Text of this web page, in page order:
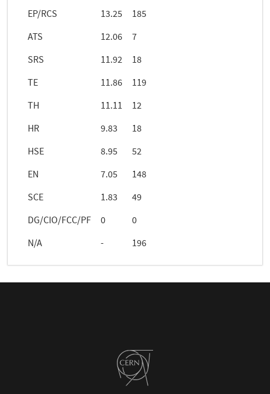
EP/RCS
13.25
185
ATS
12.06
7
SRS
11.92
18
TE
11.86
119
TH
11.11
12
HR
9.83
18
HSE
8.95
52
EN
7.05
148
SCE
1.83
49
DG/CIO/FCC/PF
0
0
N/A
- 196